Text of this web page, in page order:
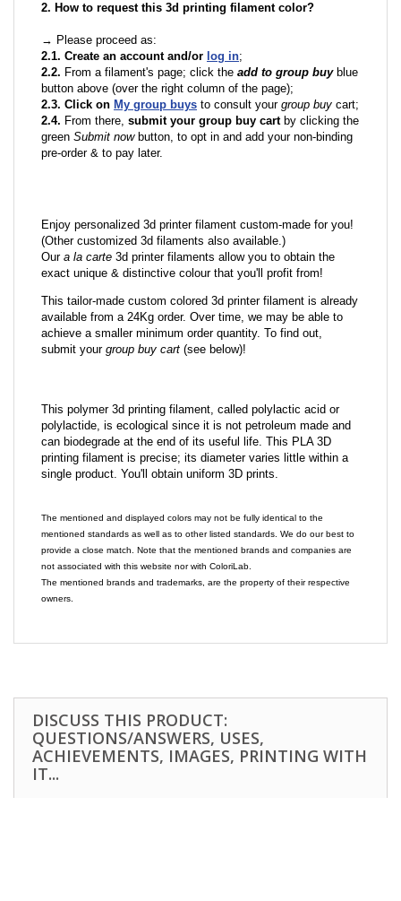
2. How to request this 3d printing filament color?
→ Please proceed as:
2.1. Create an account and/or log in;
2.2. From a filament's page; click the add to group buyblue
button above (over the right column of the page);
2.3. Click on My group buys to consult your group buy cart;
2.4. From there, submit your group buy cartby clicking the
green Submit nowbutton, to opt in and add your non-binding
pre-order & to pay later.
Enjoy personalized 3d printer filament custom-made for you!
(Other customized 3d filaments also available.)
Oura la carte 3d printer filaments allow you to obtain the
exact unique & distinctive colour that you'll profit from!
This tailor-made custom colored 3d printer filament is already
available from a 24Kg order. Over time, we may be able to
achieve a smaller minimum order quantity. To find out,
submit your group buy cart (see below)!
This polymer 3d printing filament, called polylactic acid or
polylactide, is ecological since it is not petroleum made and
can biodegrade at the end of its useful life. This PLA 3D
printing filament is precise; its diameter varies little within a
single product. You'll obtain uniform 3D prints.
The mentioned and displayed colors may not be fully identical to the
mentioned standards as well as to other listed standards. We do our best to
provide a close match. Note that the mentioned brands and companies are
not associated with this website nor with ColoriLab.
The mentioned brands and trademarks, are the property of their respective
owners.
DISCUSS THIS PRODUCT:
QUESTIONS/ANSWERS, USES,
ACHIEVEMENTS, IMAGES, PRINTING WITH
IT...